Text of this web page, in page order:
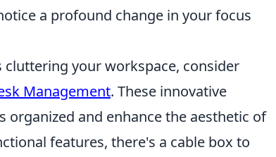
a profound change in your focus
your workspace, consider
Management. These innovative
and enhance the aesthetic of
features, there's a cable box to